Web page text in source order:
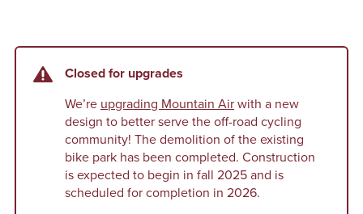
Closed for upgrades
We’re upgrading Mountain Air with a new
design to better serve the off-road cycling
community! The demolition of the existing
bike park has been completed. Construction
is expected to begin in fall 2025 and is
scheduled for completion in 2026.